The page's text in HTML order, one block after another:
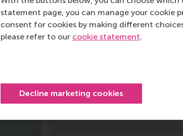
statement page, you can manage your cookie
consent for cookies by making different
please refer to our cookie statement.
Decline marketing cookies
PhD in Strategic
Focal areas